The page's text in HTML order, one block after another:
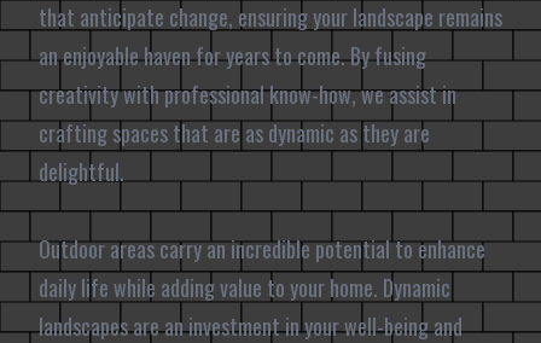
that anticipate change, ensuring your landscape remains
an enjoyable haven for years to come. By fusing
creativity with professional know-how, we assist in
crafting spaces that are as dynamic as they are
delightful.
Outdoor areas carry an incredible potential to enhance
daily life while adding value to your home. Dynamic
landscapes are an investment in your well-being and